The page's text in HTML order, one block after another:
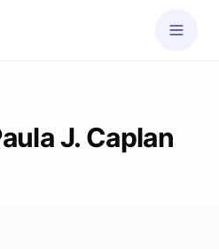
J. Caplan